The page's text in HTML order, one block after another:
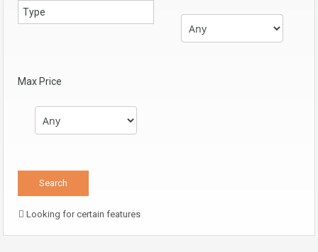
Max Price
Looking for certain features